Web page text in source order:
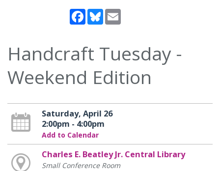
Facebook
Bluesky
Handcraft Tuesday -
Weekend Edition
Saturday, April 26
2:00pm - 4:00pm
Add to Calendar
Charles E. Beatley Jr. Central Library
Small Conference Room